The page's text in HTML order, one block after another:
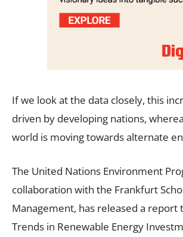
If we look at the data closely, this
driven by developing nations,
world is moving towards alternate
The United Nations Environment
collaboration with the Frankfurt
Management, has released a report
Trends in Renewable Energy